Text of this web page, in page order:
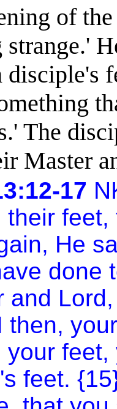
of
'
disciple's
'The
Master
17
their
He
done
and
then,
your
feet.